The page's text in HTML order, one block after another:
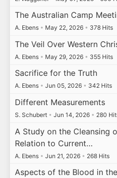
The Australian Camp
A. Ebens • May 22, 2026 • 378 Hits
The Veil Over Western
A. Ebens • May 29, 2026 • 355 Hits
Sacrifice for the Truth
A. Ebens • Jun 05, 2026 • 342 Hits
Different Measurements
S. Schubert • Jun 14, 2026 • 280
A Study on the Cleansing
Relation to Current…
A. Ebens • Jun 21, 2026 • 268 Hits
Aspects of the Blood in